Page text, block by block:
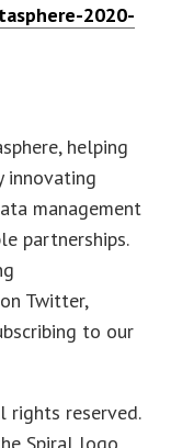
2020-
helping
innovating
management
partnerships.
Twitter,
to our
rights reserved.
Spiral logo